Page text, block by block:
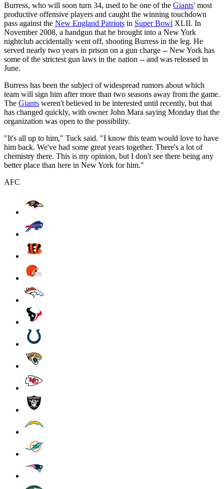
Burress, who will soon turn 34, used to be one of the Giants' most
productive offensive players and caught the winning touchdown
pass against the New England Patriots in Super Bowl XLII. In
November 2008, a handgun that he brought into a New York
nightclub accidentally went off, shooting Burress in the leg. He
served nearly two years in prison on a gun charge -- New York has
some of the strictest gun laws in the nation -- and was released in
June.
Burress has been the subject of widespread rumors about which
team will sign him after more than two seasons away from the game.
The Giants weren't believed to be interested until recently, but that
has changed quickly, with owner John Mara saying Monday that the
organization was open to the possibility.
"It's all up to him," Tuck said. "I know this team would love to have
him back. We've had some great years together. There's a lot of
chemistry there. This is my opinion, but I don't see there being any
better place than here in New York for him."
AFC